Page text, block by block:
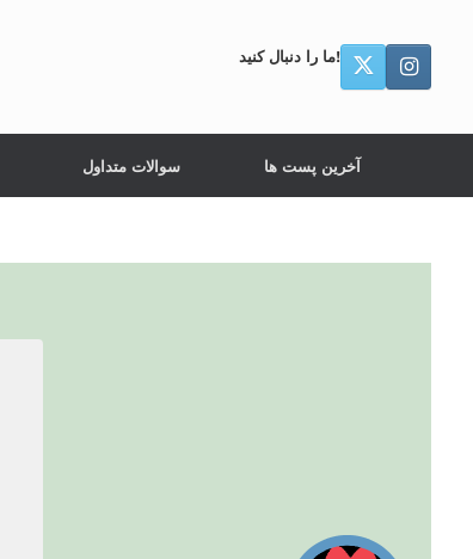
ما را دنبال کنید!
سوالات متداول آخرین پست ها